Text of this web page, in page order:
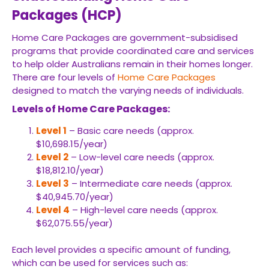
Packages (HCP)
Home Care Packages are government-subsidised
programs that provide coordinated care and services
to help older Australians remain in their homes longer.
There are four levels of Home Care Packages
designed to match the varying needs of individuals.
Levels of Home Care Packages:
Level 1 – Basic care needs (approx.
$10,698.15/year)
Level 2 – Low-level care needs (approx.
$18,812.10/year)
Level 3 – Intermediate care needs (approx.
$40,945.70/year)
Level 4 – High-level care needs (approx.
$62,075.55/year)
Each level provides a specific amount of funding,
which can be used for services such as: